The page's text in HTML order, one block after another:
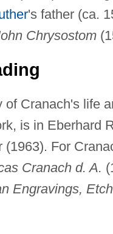
's father (ca.
Chrysostom
of Cranach's life
is in Eberhard
(1963). For
Cranach d. A.
Engravings,